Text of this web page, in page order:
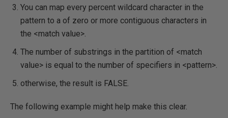
You can map every percent wildcard character in the
pattern to a of zero or more contiguous characters in
the <match value>.
The number of substrings in the partition of <match
value> is equal to the number of specifiers in <pattern>.
otherwise, the result is FALSE.
The following example might help make this clear.